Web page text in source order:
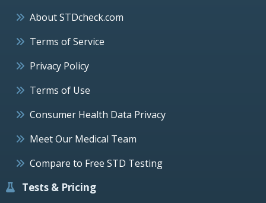
About STDcheck.com
Terms of Service
Privacy Policy
Terms of Use
Consumer Health Data Privacy
Meet Our Medical Team
Compare to Free STD Testing
Tests & Pricing